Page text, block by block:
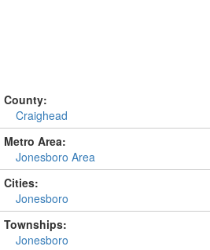
County:
Craighead
Metro Area:
Jonesboro Area
Cities:
Jonesboro
Townships:
Jonesboro